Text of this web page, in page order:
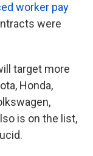
worker pay
were
target more
Honda,
is on the list,